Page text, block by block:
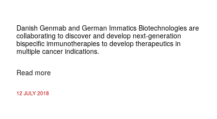
Danish Genmab and German Immatics Biotechnologies are
collaborating to discover and develop next-generation
bispecific immunotherapies to develop therapeutics in
multiple cancer indications.
Read more
12 JULY 2018